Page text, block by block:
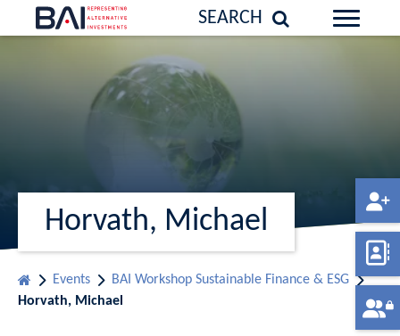
SEARCH
Horvath, Michael
Events
BAI Workshop Sustainable Finance & ESG
Horvath, Michael